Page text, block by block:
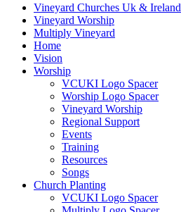
Vineyard Churches Uk & Ireland
Vineyard Worship
Multiply Vineyard
Home
Vision
Worship
VCUKI Logo Spacer
Worship Logo Spacer
Vineyard Worship
Regional Support
Events
Training
Resources
Songs
Church Planting
VCUKI Logo Spacer